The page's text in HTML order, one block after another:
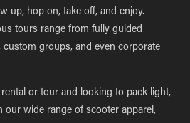
up, hop on, take off, and enjoy.
tours range from fully guided
custom groups, and even corporate
or tour and looking to pack light,
our wide range of scooter apparel,